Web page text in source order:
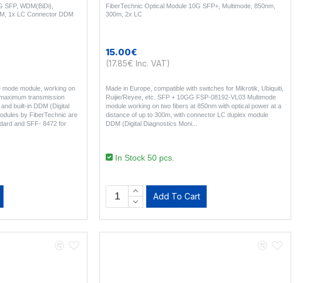
SFP, WDM(BiDi),
1x LC Connector DDM
module, working on
transmission
built-in DDM (Digital
by FiberTechnic are
and SFF- 8472 for
FiberTechnic Optical Module 10G SFP+, Multimode, 850nm,
300m, 2x LC
15.00€
(17.85€ Inc. VAT)
Made in Europe, compatible with switches for Mikrotik, Ubiquiti,
Ruijie/Reyee, etc. SFP + 10GG FSP-08192-VL03 Multimode
module working on two fibers at 850nm with optical power at a
distance of up to 300m, with connector LC duplex module
DDM (Digital Diagnostics Moni..
In Stock 50 pcs.
Add To Cart